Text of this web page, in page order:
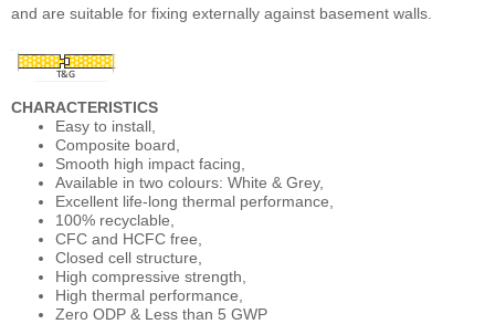
and are suitable for fixing externally against basement walls.
CHARACTERISTICS
Easy to install,
Composite board,
Smooth high impact facing,
Available in two colours: White & Grey,
Excellent life-long thermal performance,
100% recyclable,
CFC and HCFC free,
Closed cell structure,
High compressive strength,
High thermal performance,
Zero ODP & Less than 5 GWP